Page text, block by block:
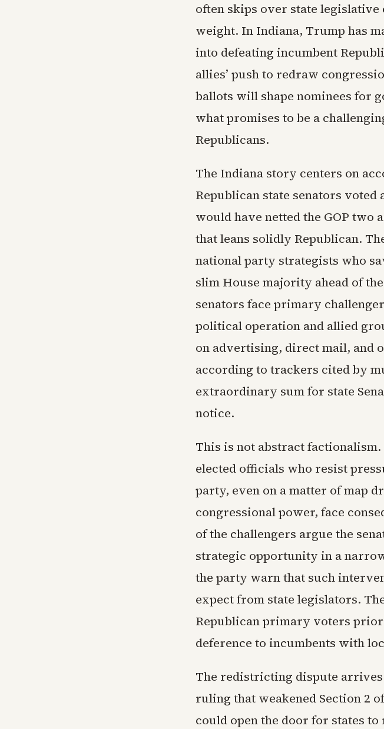
often skips over state
weight. In Indiana, Trump has
into defeating incumbent
allies’ push to redraw
ballots will shape nominees for
what promises to be a
Republicans.
The Indiana story centers on
Republican state senators
would have netted the GOP two
that leans solidly Republican.
national party strategists who
slim House majority ahead of
senators face primary
political operation and allied
on advertising, direct mail, and
according to trackers cited by
extraordinary sum for state
notice.
This is not abstract
elected officials who resist
party, even on a matter of map
congressional power, face
of the challengers argue the
strategic opportunity in a
the party warn that such
expect from state legislators.
Republican primary voters
deference to incumbents with
The redistricting dispute
ruling that weakened Section 2
could open the door for states